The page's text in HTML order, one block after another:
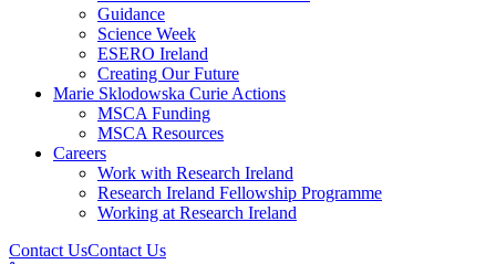
Guidance
Science Week
ESERO Ireland
Creating Our Future
Marie Sklodowska Curie Actions
MSCA Funding
MSCA Resources
Careers
Work with Research Ireland
Research Ireland Fellowship Programme
Working at Research Ireland
Contact UsContact Us